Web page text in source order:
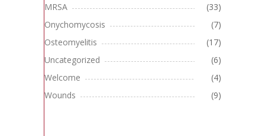
MRSA
(33)
Onychomycosis
(7)
Osteomyelitis
(17)
Uncategorized
(6)
Welcome
(4)
Wounds
(9)